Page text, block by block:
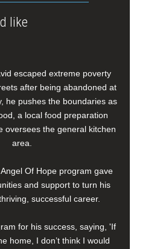
like
escaped extreme poverty
after being abandoned at
he pushes the boundaries as
a local food preparation
oversees the general kitchen
area.
Of Hope program gave
and support to turn his
successful career.
for his success, saying, 'If
home, I don’t think I would